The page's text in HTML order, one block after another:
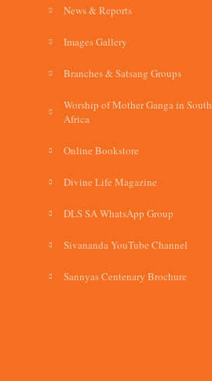
News & Reports
Images Gallery
Branches & Satsang Groups
Worship of Mother Ganga in South
Africa
Online Bookstore
Divine Life Magazine
DLS SA WhatsApp Group
Sivananda YouTube Channel
Sannyas Centenary Brochure